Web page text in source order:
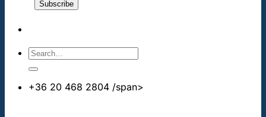
+36 20 468 2804 /span>